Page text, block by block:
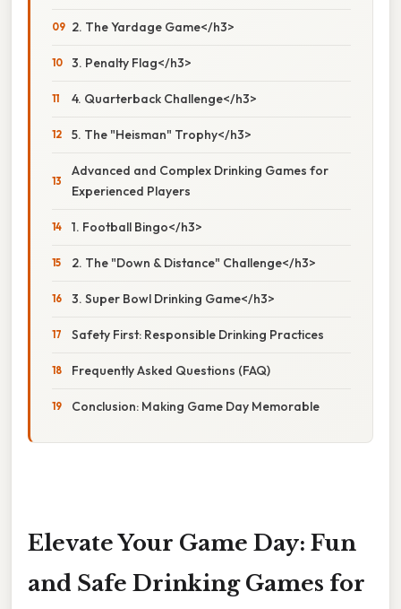
2. The Yardage Game</h3>
3. Penalty Flag</h3>
4. Quarterback Challenge</h3>
5. The "Heisman" Trophy</h3>
Advanced and Complex Drinking Games for
Experienced Players
1. Football Bingo</h3>
2. The "Down & Distance" Challenge</h3>
3. Super Bowl Drinking Game</h3>
Safety First: Responsible Drinking Practices
Frequently Asked Questions (FAQ)
Conclusion: Making Game Day Memorable
Elevate Your Game Day: Fun
and Safe Drinking Games for